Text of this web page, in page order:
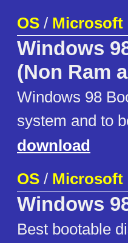
OS / Microsoft
Windows
(Non Ram
Windows 98
system and to
download
OS / Microsoft
Windows
Best bootable